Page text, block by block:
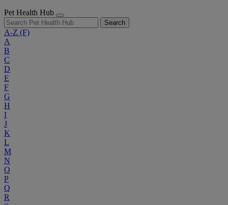
Pet Health Hub
Search
A-Z (F)
A
B
C
D
E
F
G
H
I
J
K
L
M
N
O
P
Q
R